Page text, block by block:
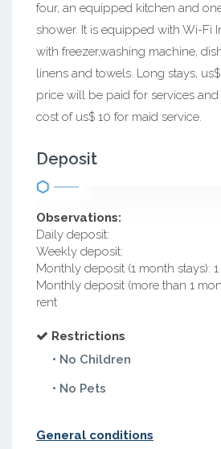
four, an equipped kitchen and
shower. It is equipped with Wi-Fi
with freezer,washing machine,
linens and towels. Long stays,
price will be paid for services
cost of us$ 10 for maid service.
Deposit
Observations:
Daily deposit:
Weekly deposit:
Monthly deposit (1 month stays):
Monthly deposit (more than 1
rent
Restrictions
• No Children
• No Pets
General conditions